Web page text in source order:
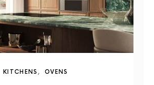
KITCHENS OVENS